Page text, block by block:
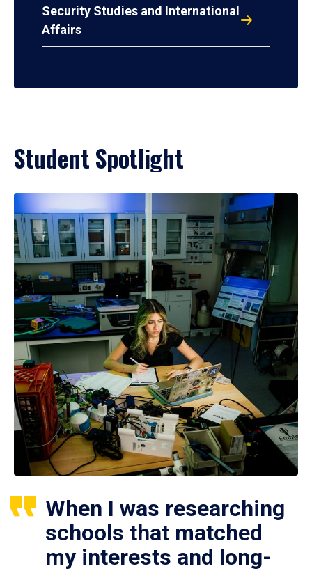
Security Studies and International
Affairs
Student Spotlight
When I was researching
schools that matched
my interests and long-